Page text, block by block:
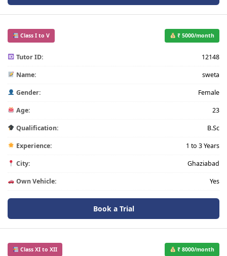
Class I to V ₹ 5000/month
Tutor ID: 12148
Name: sweta
Gender: Female
Age: 23
Qualification: B.Sc
Experience: 1 to 3 Years
City: Ghaziabad
Own Vehicle: Yes
Book a Trial
Class XI to XII ₹ 8000/month